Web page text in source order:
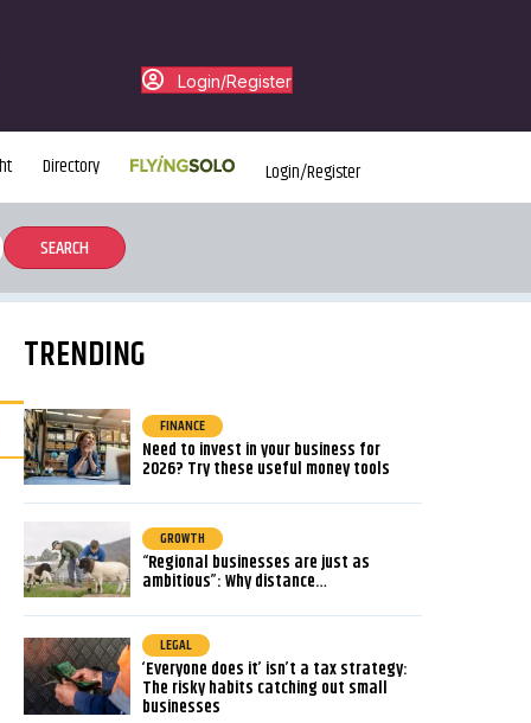
Login/Register
Directory Login/Register
TRENDING
FINANCE
Need to invest in your business for
2026? Try these useful money tools
GROWTH
“Regional businesses are just as
ambitious”: Why distance…
LEGAL
‘Everyone does it’ isn’t a tax strategy:
The risky habits catching out small
businesses